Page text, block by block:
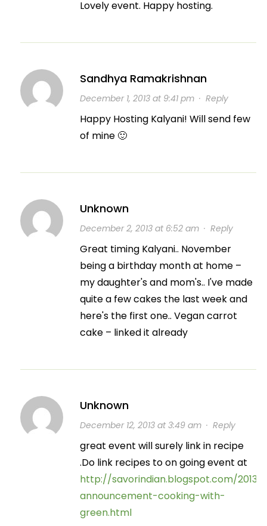
Lovely event. Happy hosting.
Sandhya Ramakrishnan
December 1, 2013 at 9:41 pm· Reply
Happy Hosting Kalyani! Will send few
of mine 🙂
Unknown
December 2, 2013 at 6:52 am· Reply
Great timing Kalyani.. November
being a birthday month at home –
my daughter's and mom's.. I've made
quite a few cakes the last week and
here's the first one.. Vegan carrot
cake – linked it already
Unknown
December 12, 2013 at 3:49 am· Reply
great event will surely link in recipe
.Do link recipes to on going event at
http://savorindian.blogspot.com/2013/
announcement-cooking-with-
green.html